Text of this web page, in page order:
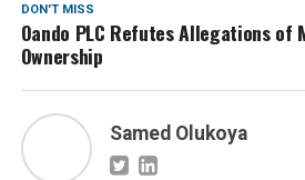
DON'T MISS
Oando PLC Refutes Allegations of
Ownership
Samed Olukoya